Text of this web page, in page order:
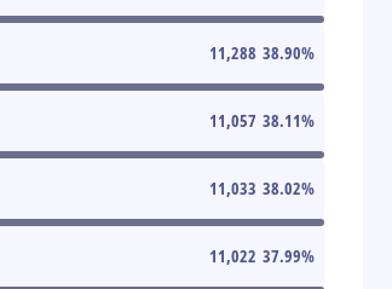
11,288 38.90%
11,057 38.11%
11,033 38.02%
11,022 37.99%